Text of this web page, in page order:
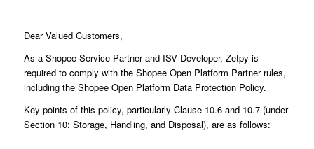
Dear Valued Customers,
As a Shopee Service Partner and ISV Developer, Zetpy is
required to comply with the Shopee Open Platform Partner rules,
including the Shopee Open Platform Data Protection Policy.
Key points of this policy, particularly Clause 10.6 and 10.7 (under
Section 10: Storage, Handling, and Disposal), are as follows: